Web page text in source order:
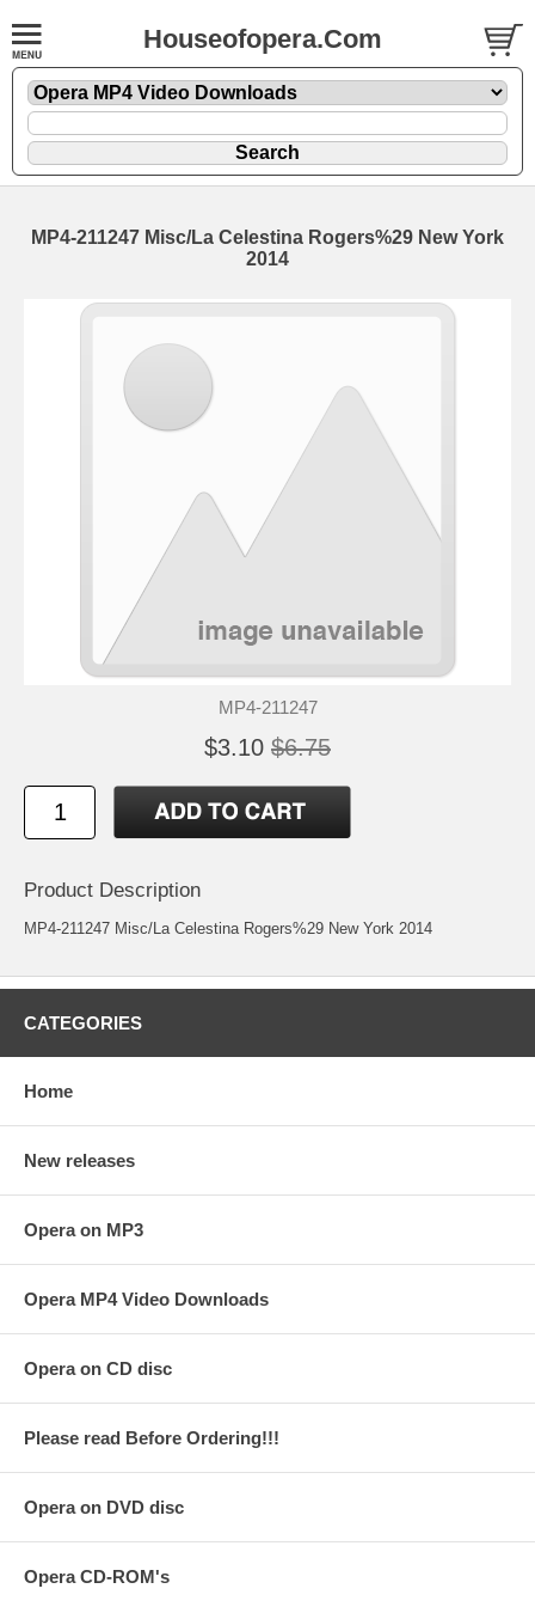
Houseofopera.Com
MP4-211247 Misc/La Celestina Rogers%29 New York
2014
MP4-211247
$3.10 $6.75
Product Description
MP4-211247 Misc/La Celestina Rogers%29 New York 2014
CATEGORIES
Home
New releases
Opera on MP3
Opera MP4 Video Downloads
Opera on CD disc
Please read Before Ordering!!!
Opera on DVD disc
Opera CD-ROM's